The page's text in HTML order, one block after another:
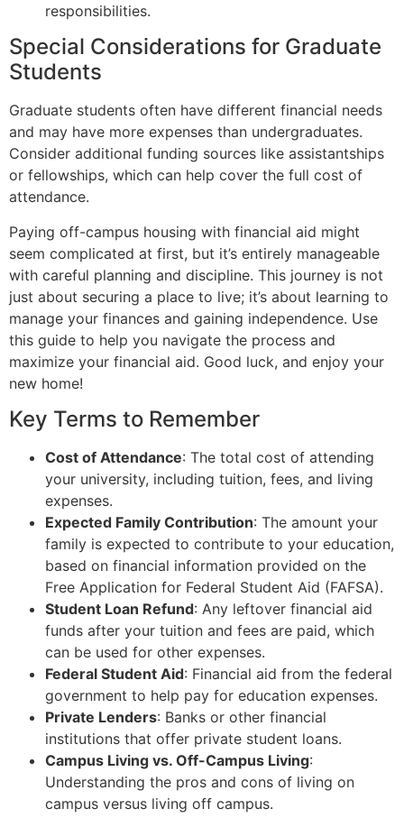
responsibilities.
Special Considerations for Graduate
Students
Graduate students often have different financial needs
and may have more expenses than undergraduates.
Consider additional funding sources like assistantships
or fellowships, which can help cover the full cost of
attendance.
Paying off-campus housing with financial aid might
seem complicated at first, but it’s entirely manageable
with careful planning and discipline. This journey is not
just about securing a place to live; it’s about learning to
manage your finances and gaining independence. Use
this guide to help you navigate the process and
maximize your financial aid. Good luck, and enjoy your
new home!
Key Terms to Remember
Cost of Attendance: The total cost of attending
your university, including tuition, fees, and living
expenses.
Expected Family Contribution: The amount your
family is expected to contribute to your education,
based on financial information provided on the
Free Application for Federal Student Aid (FAFSA).
Student Loan Refund: Any leftover financial aid
funds after your tuition and fees are paid, which
can be used for other expenses.
Federal Student Aid: Financial aid from the federal
government to help pay for education expenses.
Private Lenders: Banks or other financial
institutions that offer private student loans.
Campus Living vs. Off-Campus Living:
Understanding the pros and cons of living on
campus versus living off campus.